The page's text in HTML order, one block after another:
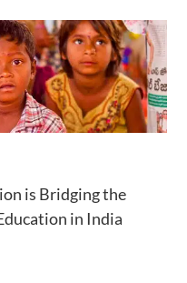
is Bridging the
in India